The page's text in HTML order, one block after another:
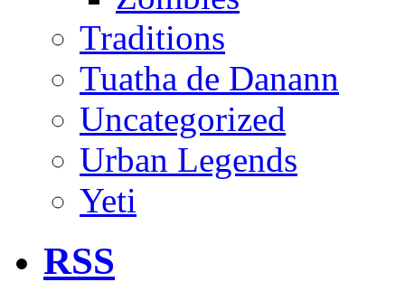
Traditions
Tuatha de Danann
Uncategorized
Urban Legends
Yeti
RSS